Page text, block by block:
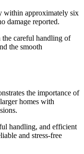
within approximately six
damage reported.
careful handling of
the smooth
the importance of
homes with
handling, and efficient
and stress-free